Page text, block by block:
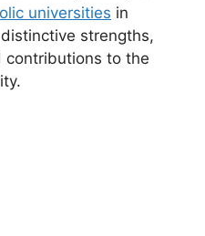
universities in
strengths,
contributions to the